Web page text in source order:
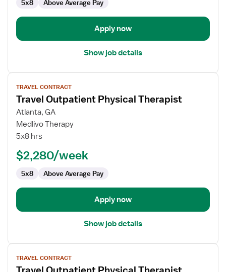
5x8 Above Average Pay
Apply now
Show job details
View
job
details
for
Travel
Outpatient
Therapist
TRAVEL CONTRACT
Travel Outpatient Physical Therapist
Atlanta, GA
Medlivo Therapy
5x8 hrs
$2,280/week
5x8 Above Average Pay
Apply now
Show job details
View
jobTRAVEL CONTRACT